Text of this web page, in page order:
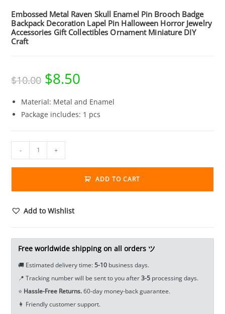
Embossed Metal Raven Skull Enamel Pin Brooch Badge
Backpack Decoration Lapel Pin Halloween Horror Jewelry
Accessories Gift Collectibles Ornament Miniature DIY
Craft
$10.00 Original
price
was:
$8.50
Material: Metal and Enamel
Package includes: 1 pcs
Embossed
Metal
Pin
Backpack
- +
ADD TO CART
Add to Wishlist
Free worldwide shipping on all orders ツ
🚚 Estimated delivery time:5-10business days.
📍 Tracking number will be sent to you after3-5processing days.
⭐ Hassle-Free Returns.60-day money-back guarantee.
👩 Friendly customer support.